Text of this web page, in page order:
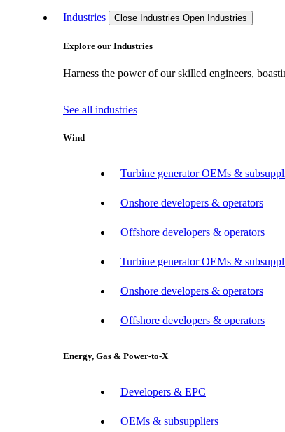
Industries Close Industries Open Industries
Explore our Industries
Harness the power of our skilled engineers,
See all industries
Wind
Turbine generator OEMs &
Onshore developers & operators
Offshore developers & operators
Turbine generator OEMs &
Onshore developers & operators
Offshore developers & operators
Energy, Gas & Power-to-X
Developers & EPC
OEMs & subsuppliers